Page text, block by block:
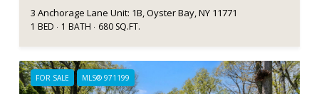
3 Anchorage Lane Unit: 1B, Oyster Bay, NY 11771
1 BED 1 BATH 680 SQ.FT.
FOR SALE MLS® 971199